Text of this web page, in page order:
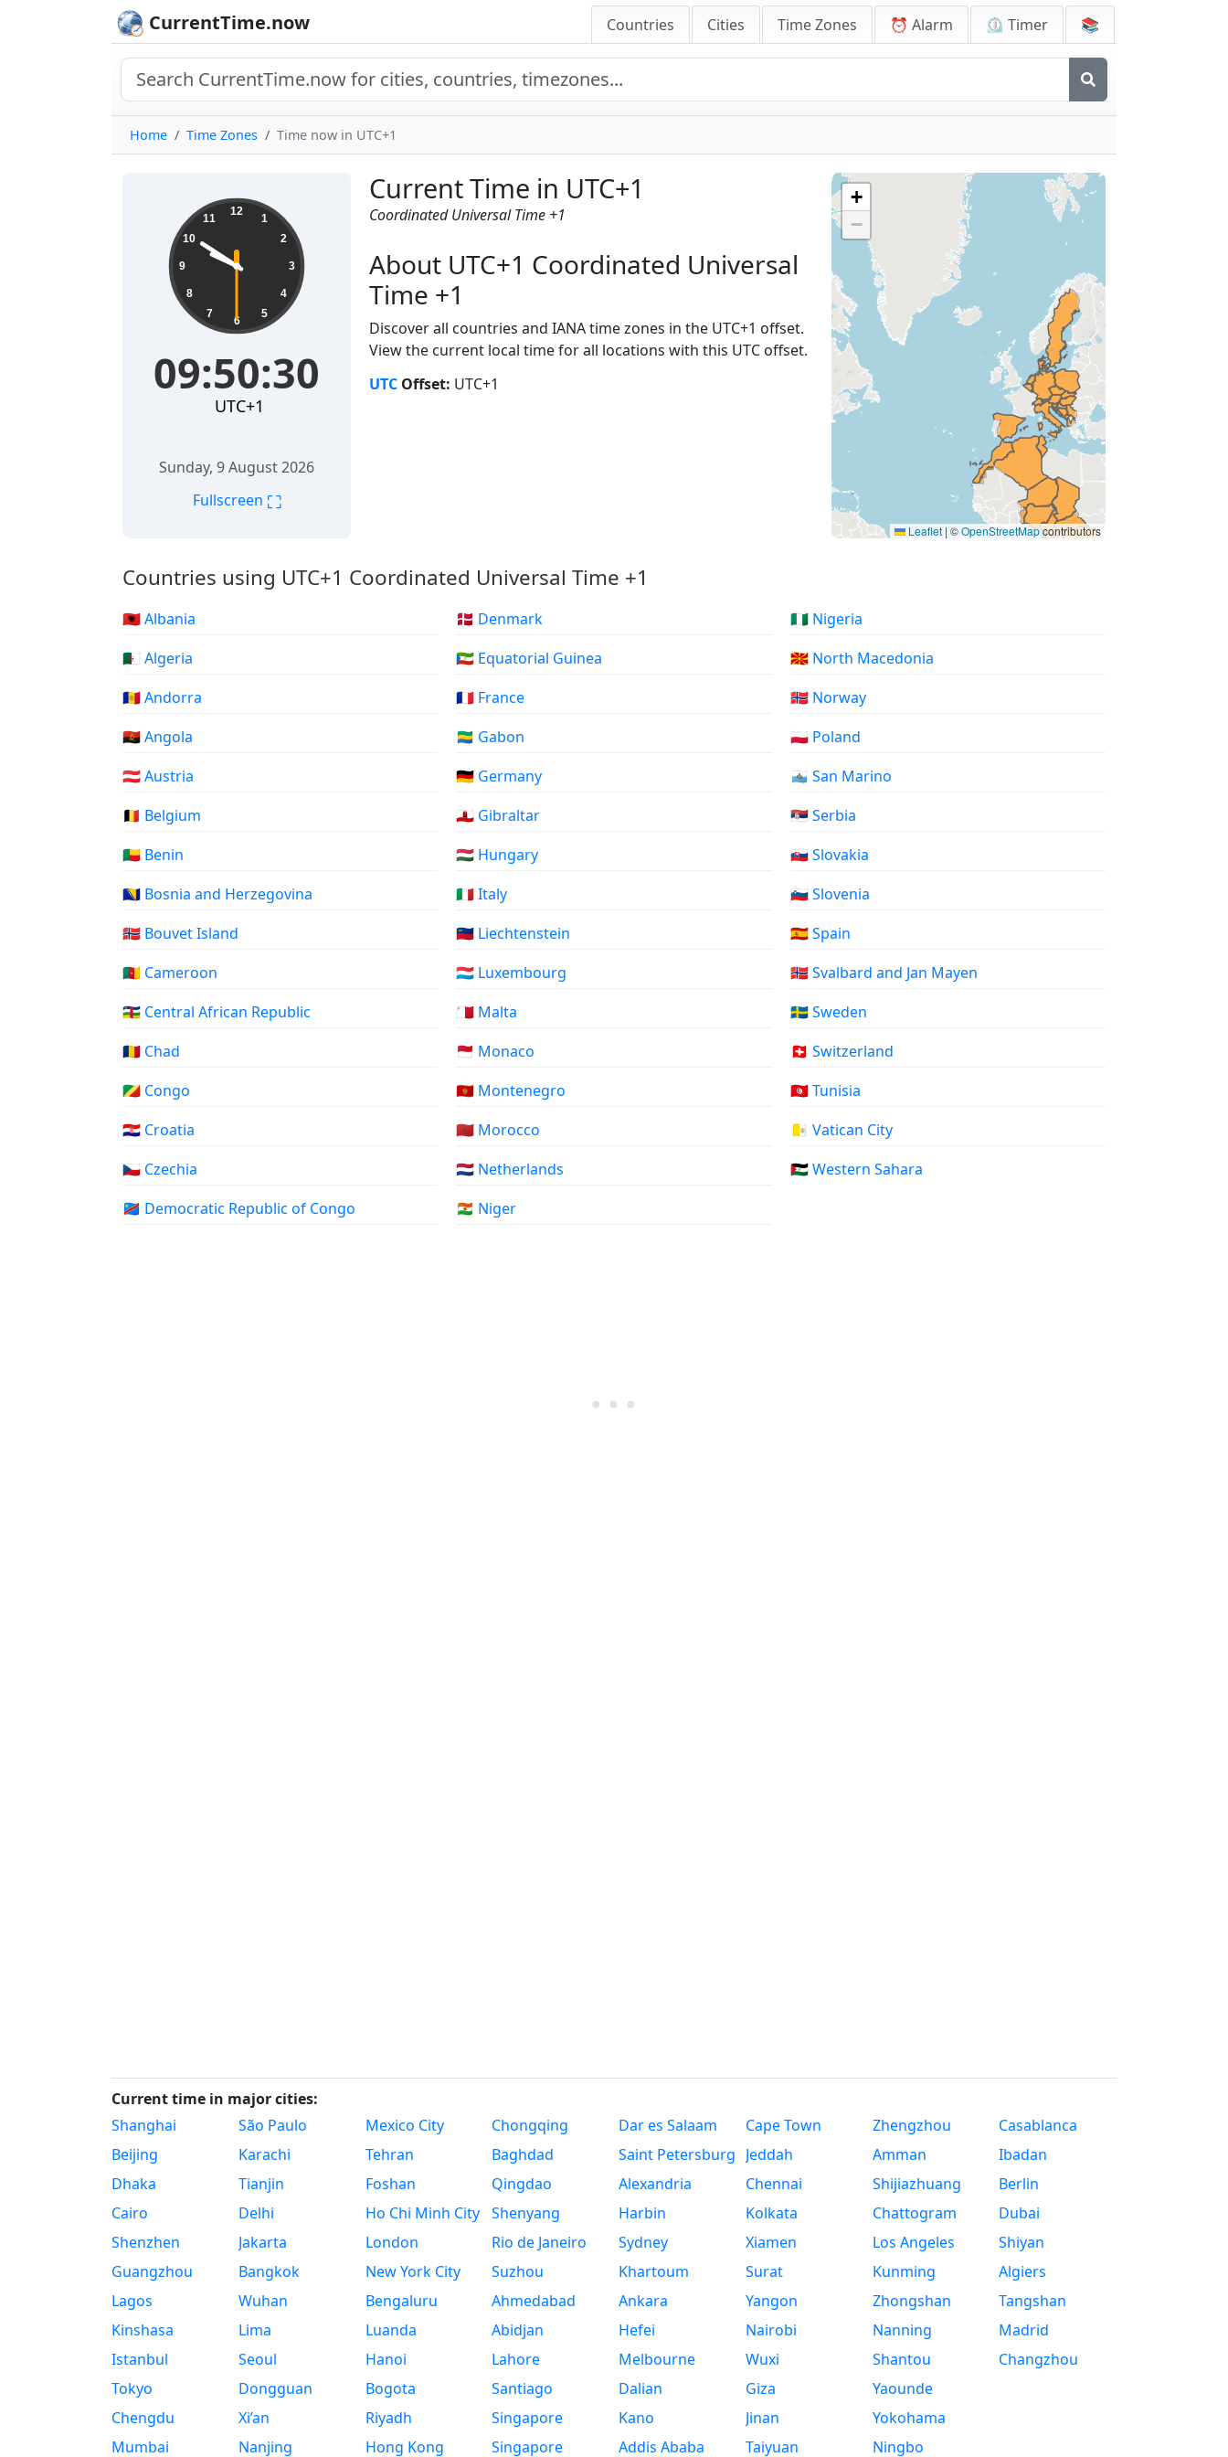
CurrentTime.now Countries Cities Time Zones ⏰ Alarm ⏲️ Timer 📚
Home Time Zones Time now in UTC+1
Current Time in UTC+1
Coordinated Universal Time +1
09:50:31 12
1
2
3
4
5
6
7
8
9
10
11
09:50:31
UTC+1
Sunday, 9 August 2026
Fullscreen ⛶
About UTC+1 Coordinated Universal
Time +1
Discover all countries and IANA time zones in the UTC+1 offset.
View the current local time for all locations with this UTC offset.
UTC Offset: UTC+1
+
−
Leaflet | ©OpenStreetMapcontributors
Countries using UTC+1 Coordinated Universal Time +1
🇦🇱 Albania
🇩🇿 Algeria
🇦🇩 Andorra
🇦🇴 Angola
🇦🇹 Austria
🇧🇪 Belgium
🇧🇯 Benin
🇧🇦 Bosnia and Herzegovina
🇧🇻 Bouvet Island
🇨🇲 Cameroon
🇨🇫 Central African Republic
🇹🇩 Chad
🇨🇬 Congo
🇭🇷 Croatia
🇨🇿 Czechia
🇨🇩 Democratic Republic of Congo
🇩🇰 Denmark
🇬🇶 Equatorial Guinea
🇫🇷 France
🇬🇦 Gabon
🇩🇪 Germany
🇬🇮 Gibraltar
🇭🇺 Hungary
🇮🇹 Italy
🇱🇮 Liechtenstein
🇱🇺 Luxembourg
🇲🇹 Malta
🇲🇨 Monaco
🇲🇪 Montenegro
🇲🇦 Morocco
🇳🇱 Netherlands
🇳🇪 Niger
🇳🇬 Nigeria
🇲🇰 North Macedonia
🇳🇴 Norway
🇵🇱 Poland
🇸🇲 San Marino
🇷🇸 Serbia
🇸🇰 Slovakia
🇸🇮 Slovenia
🇪🇸 Spain
🇸🇯 Svalbard and Jan Mayen
🇸🇪 Sweden
🇨🇭 Switzerland
🇹🇳 Tunisia
🇻🇦 Vatican City
🇪🇭 Western Sahara
Current time in major cities:
Shanghai
Beijing
Dhaka
Cairo
Shenzhen
Guangzhou
Lagos
Kinshasa
Istanbul
Tokyo
Chengdu
Mumbai
São Paulo
Karachi
Tianjin
Delhi
Jakarta
Bangkok
Wuhan
Lima
Seoul
Dongguan
Xi’an
Nanjing
Mexico City
Tehran
Foshan
Ho Chi Minh City
London
New York City
Bengaluru
Luanda
Hanoi
Bogota
Riyadh
Hong Kong
Chongqing
Baghdad
Qingdao
Shenyang
Rio de Janeiro
Suzhou
Ahmedabad
Abidjan
Lahore
Santiago
Singapore
Singapore
Dar es Salaam
Saint Petersburg
Alexandria
Harbin
Sydney
Khartoum
Ankara
Hefei
Melbourne
Dalian
Kano
Addis Ababa
Cape Town
Jeddah
Chennai
Kolkata
Xiamen
Surat
Yangon
Nairobi
Wuxi
Giza
Jinan
Taiyuan
Zhengzhou
Amman
Shijiazhuang
Chattogram
Los Angeles
Kunming
Zhongshan
Nanning
Shantou
Yaounde
Yokohama
Ningbo
Casablanca
Ibadan
Berlin
Dubai
Shiyan
Algiers
Tangshan
Madrid
Changzhou